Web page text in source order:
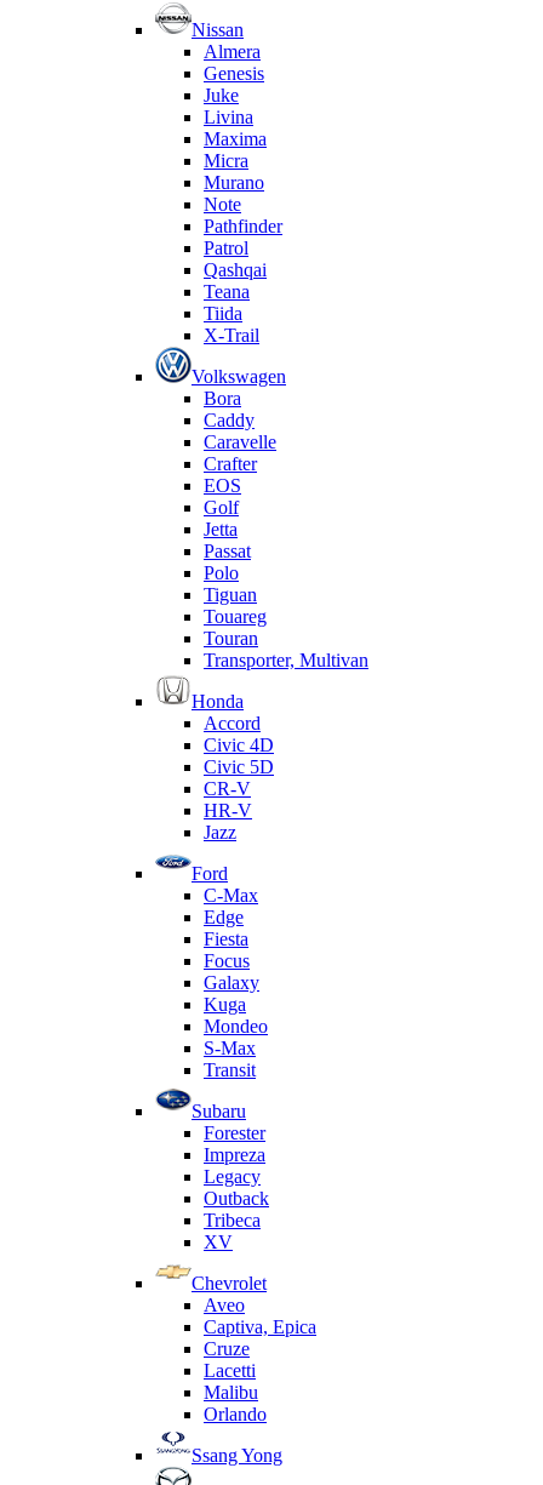
Nissan
Almera
Genesis
Juke
Livina
Maxima
Micra
Murano
Note
Pathfinder
Patrol
Qashqai
Teana
Tiida
X-Trail
Volkswagen
Bora
Caddy
Caravelle
Crafter
EOS
Golf
Jetta
Passat
Polo
Tiguan
Touareg
Touran
Transporter, Multivan
Honda
Accord
Civic 4D
Civic 5D
CR-V
HR-V
Jazz
Ford
C-Max
Edge
Fiesta
Focus
Galaxy
Kuga
Mondeo
S-Max
Transit
Subaru
Forester
Impreza
Legacy
Outback
Tribeca
XV
Chevrolet
Aveo
Captiva, Epica
Cruze
Lacetti
Malibu
Orlando
Ssang Yong